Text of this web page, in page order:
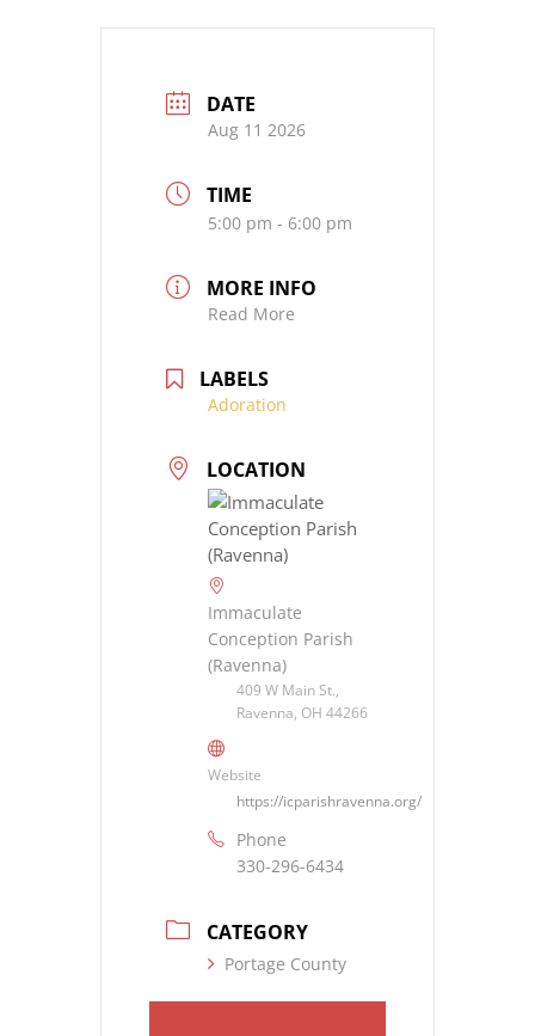
DATE
Aug 11 2026
TIME
5:00 pm - 6:00 pm
MORE INFO
Read More
LABELS
Adoration
LOCATION
Immaculate
Conception Parish
(Ravenna)
409 W Main St.,
Ravenna, OH 44266
Website
https://icparishravenna.org/
Phone
330-296-6434
CATEGORY
Portage County